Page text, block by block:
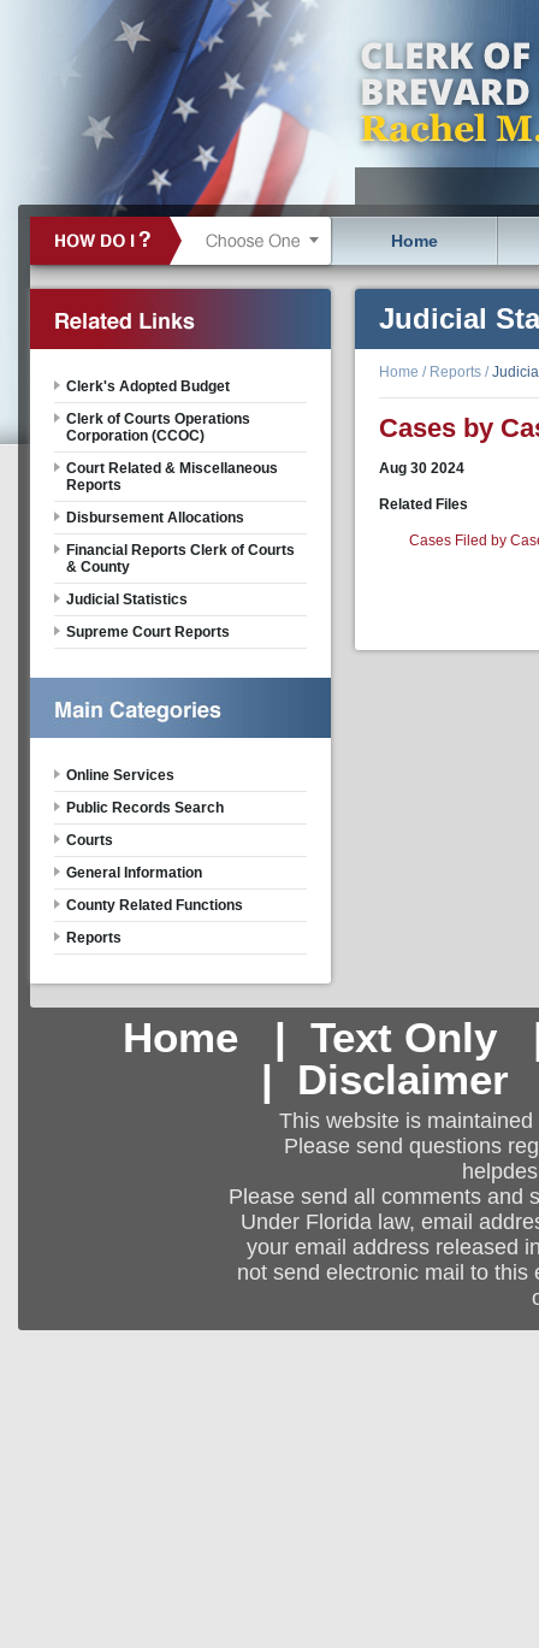
Home
Judicial
Home / Reports /
Cases by
Aug 30 2024
Related Files
Cases Filed by
Clerk's Adopted Budget
Clerk of Courts Operations
Corporation (CCOC)
Court Related & Miscellaneous
Reports
Disbursement Allocations
Financial Reports Clerk of Courts
& County
Judicial Statistics
Supreme Court Reports
Online Services
Public Records Search
Courts
General Information
County Related Functions
Reports
Home| Text Only
| Disclaimer
This website is
Please send questions
Please send all comments and
Under Florida law, email
your email address released
not send electronic mail to